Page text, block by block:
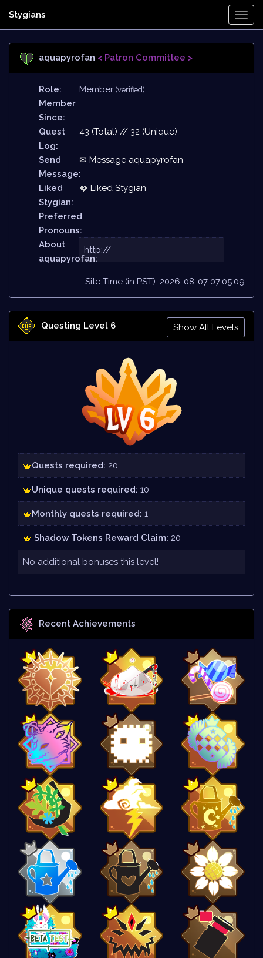
Stygians
aquapyrofan < Patron Committee >
Role: Member (verified)
Member
Since:
Quest
Log:
43 (Total) // 32 (Unique)
Send
Message:
✉ Message aquapyrofan
Liked
Stygian:
Liked Stygian
Preferred
Pronouns:
About
aquapyrofan:
http://
Site Time (in PST): 2026-08-07 07:05:09
Questing Level 6 Show All Levels
Quests required: 20
Unique quests required: 10
Monthly quests required: 1
Shadow Tokens Reward Claim: 20
No additional bonuses this level!
Recent Achievements